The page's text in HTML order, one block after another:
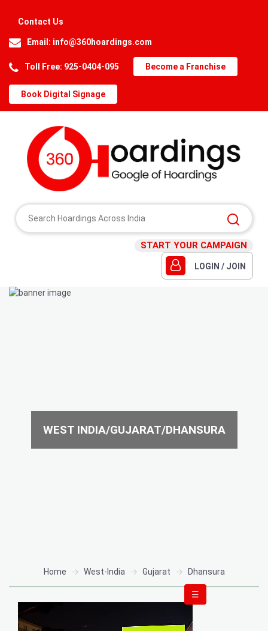
Contact Us
Email: info@360hoardings.com
Toll Free: 925-0404-095 Become a Franchise
Book Digital Signage
START YOUR CAMPAIGN
LOGIN / JOIN
WEST INDIA/GUJARAT/DHANSURA
Home West-India Gujarat Dhansura
☰